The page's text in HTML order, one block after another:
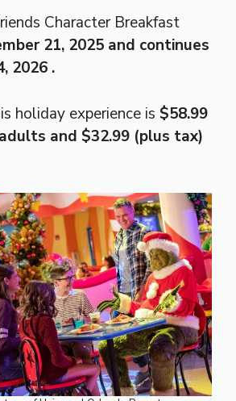
Character Breakfast
21, 2025 and continues
2026 .
holiday experience is $58.99
and $32.99 (plus tax)